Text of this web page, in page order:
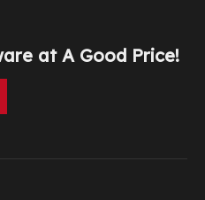
at A Good Price!